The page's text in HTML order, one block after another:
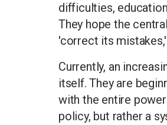
difficulties,
They hope the
'correct its
Currently, an
itself. They are
with the entire
policy, but rather a